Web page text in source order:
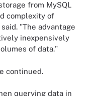
from MySQL
complexity of
"The advantage
inexpensively
of data."
continued.
querying data in